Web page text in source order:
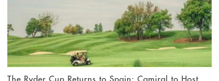
The Ryder Cup Returns to Spain: Camiral to Host